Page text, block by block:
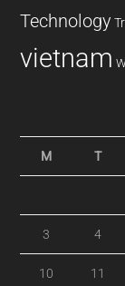
Technology
vietnam
M T
3 4
10 11